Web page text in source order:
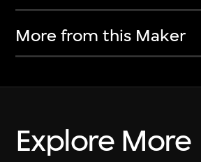
More from this Maker
Explore More